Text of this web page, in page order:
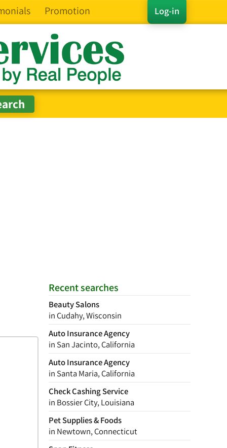
Log-in
Promotion
Recent searches
Beauty Salons
in Cudahy, Wisconsin
Auto Insurance Agency
in San Jacinto, California
Auto Insurance Agency
in Santa Maria, California
Check Cashing Service
in Bossier City, Louisiana
Pet Supplies & Foods
in Newtown, Connecticut